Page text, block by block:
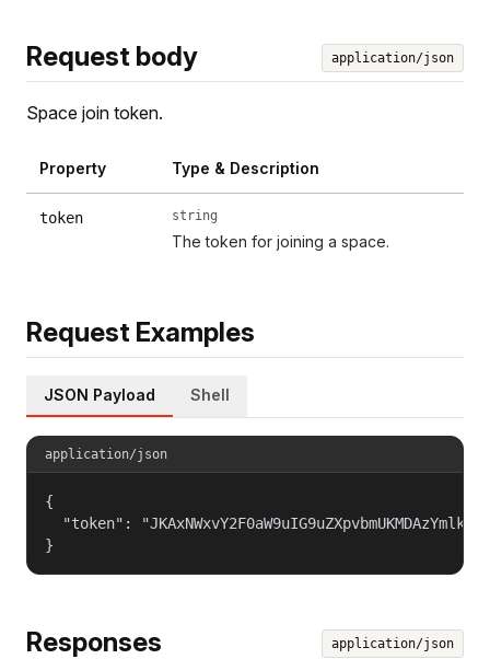
Request body application/json
Space join token.
Property Type & Description
token string
The token for joining a space.
Request Examples
JSON Payload Shell
application/json
{
"token":
}
Responses application/json